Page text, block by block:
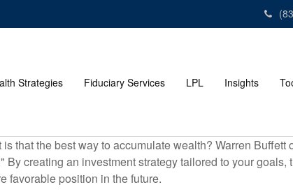
Strategies Fiduciary Services LPL Insights
that the best way to accumulate wealth? Warren Buffett
creating an investment strategy tailored to your goals,
favorable position in the future.